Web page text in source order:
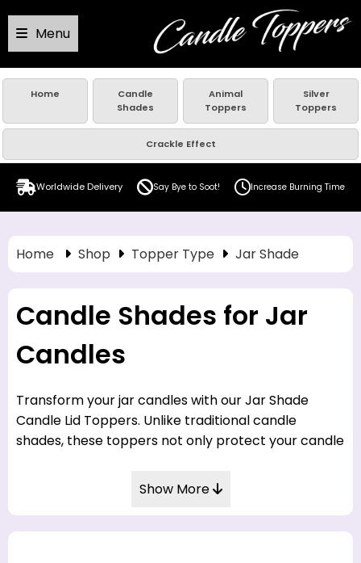
Menu
Home
Candle
Shades
Animal
Toppers
Silver
Toppers
Crackle Effect
Worldwide Delivery Say Bye to Soot! Increase Burning Time
Home Shop Topper Type Jar Shade
Candle Shades for Jar
Candles
Transform your jar candles with our Jar Shade
Candle Lid Toppers. Unlike traditional candle
shades, these toppers not only protect your candle
Show More